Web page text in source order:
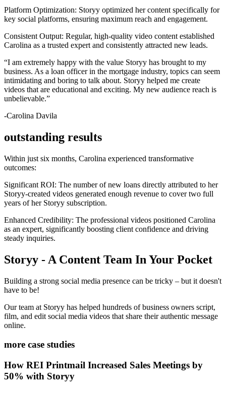
Platform Optimization: Storyy optimized her content specifically for
key social platforms, ensuring maximum reach and engagement.
Consistent Output: Regular, high-quality video content established
Carolina as a trusted expert and consistently attracted new leads.
“I am extremely happy with the value Storyy has brought to my
business. As a loan officer in the mortgage industry, topics can seem
intimidating and boring to talk about. Storyy helped me create
videos that are educational and exciting. My new audience reach is
unbelievable.”
-Carolina Davila
outstanding results
Within just six months, Carolina experienced transformative
outcomes:
Significant ROI: The number of new loans directly attributed to her
Storyy-created videos generated enough revenue to cover two full
years of her Storyy subscription.
Enhanced Credibility: The professional videos positioned Carolina
as an expert, significantly boosting client confidence and driving
steady inquiries.
Storyy - A Content Team In Your Pocket
Building a strong social media presence can be tricky – but it doesn't
have to be!
Our team at Storyy has helped hundreds of business owners script,
film, and edit social media videos that share their authentic message
online.
more case studies
How REI Printmail Increased Sales Meetings by
50% with Storyy